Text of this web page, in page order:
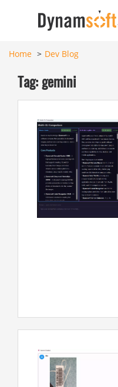
Home Dev Blog
Tag: gemini